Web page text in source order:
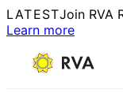
LATESTJoin RVA
Learn more